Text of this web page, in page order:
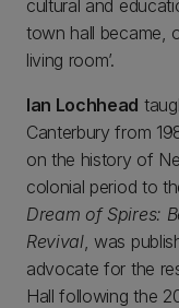
cultural and
town hall became,
living room’.
Ian Lochhead
Canterbury from
on the history of
colonial period to
Dream of Spires:
Revival, was
advocate for the
Hall following the